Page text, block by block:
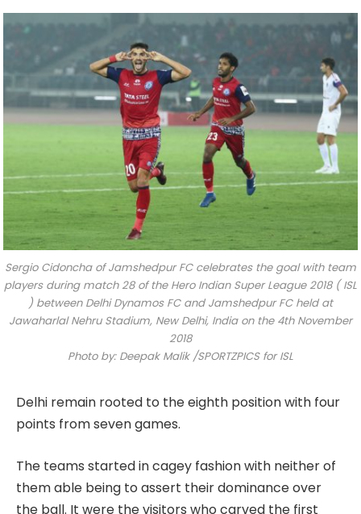
Sergio Cidoncha of Jamshedpur FC celebrates the goal with team
players during match 28 of the Hero Indian Super League 2018 ( ISL
) between Delhi Dynamos FC and Jamshedpur FC held at
Jawaharlal Nehru Stadium, New Delhi, India on the 4th November
2018
Photo by: Deepak Malik /SPORTZPICS for ISL
Delhi remain rooted to the eighth position with four
points from seven games.
The teams started in cagey fashion with neither of
them able being to assert their dominance over
the ball. It were the visitors who carved the first